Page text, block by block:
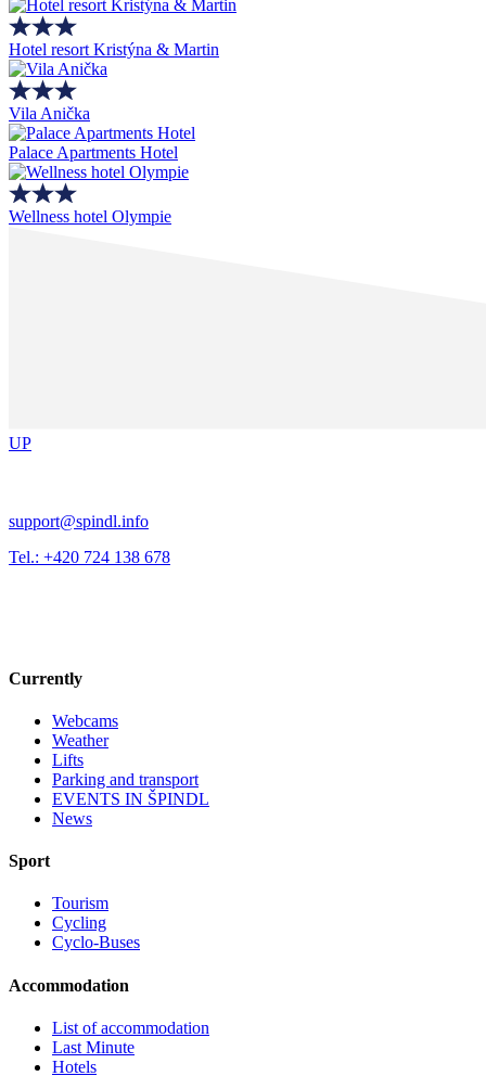
Hotel resort Kristýna & Martin
Vila Anička
Palace Apartments Hotel
Wellness hotel Olympie
UP
support@spindl.info
Tel.: +420 724 138 678
Currently
Webcams
Weather
Lifts
Parking and transport
EVENTS IN ŠPINDL
News
Sport
Tourism
Cycling
Cyclo-Buses
Accommodation
List of accommodation
Last Minute
Hotels